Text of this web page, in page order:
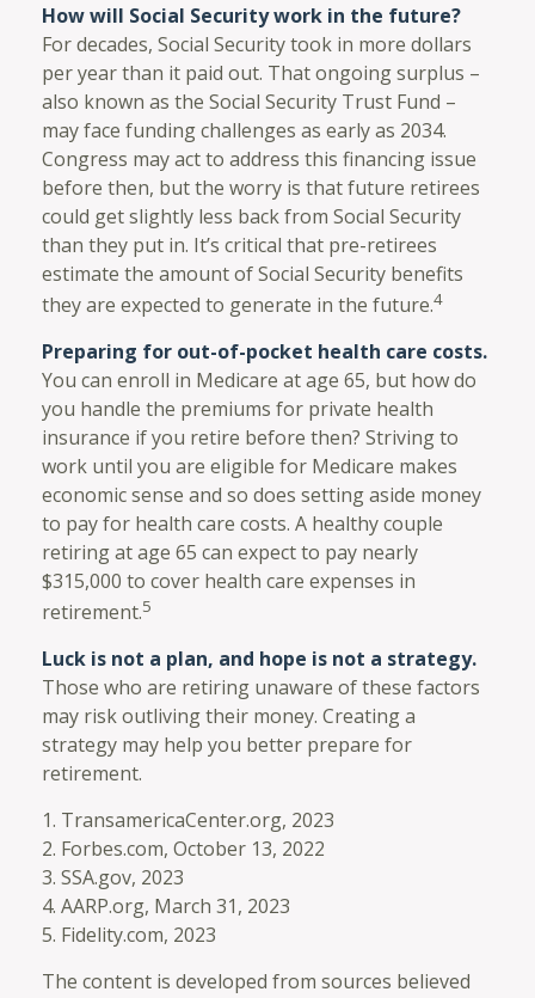
How will Social Security work in the future?
For decades, Social Security took in more dollars
per year than it paid out. That ongoing surplus –
also known as the Social Security Trust Fund –
may face funding challenges as early as 2034.
Congress may act to address this financing issue
before then, but the worry is that future retirees
could get slightly less back from Social Security
than they put in. It’s critical that pre-retirees
estimate the amount of Social Security benefits
they are expected to generate in the future.4
Preparing for out-of-pocket health care costs.
You can enroll in Medicare at age 65, but how do
you handle the premiums for private health
insurance if you retire before then? Striving to
work until you are eligible for Medicare makes
economic sense and so does setting aside money
to pay for health care costs. A healthy couple
retiring at age 65 can expect to pay nearly
$315,000 to cover health care expenses in
retirement.5
Luck is not a plan, and hope is not a strategy.
Those who are retiring unaware of these factors
may risk outliving their money. Creating a
strategy may help you better prepare for
retirement.
1. TransamericaCenter.org, 2023
2. Forbes.com, October 13, 2022
3. SSA.gov, 2023
4. AARP.org, March 31, 2023
5. Fidelity.com, 2023
The content is developed from sources believed